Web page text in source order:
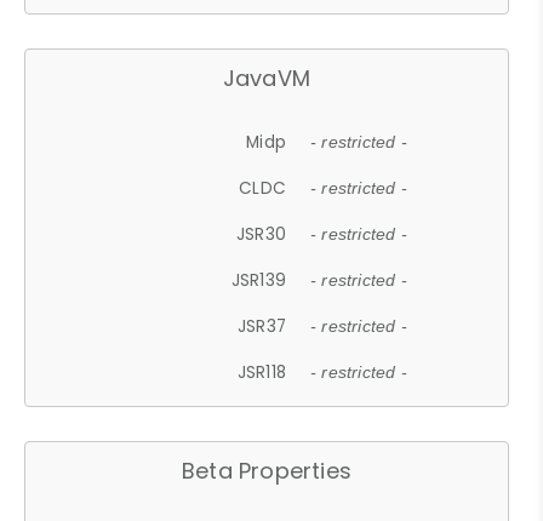
JavaVM
Midp - restricted -
CLDC - restricted -
JSR30 - restricted -
JSR139 - restricted -
JSR37 - restricted -
JSR118 - restricted -
Beta Properties